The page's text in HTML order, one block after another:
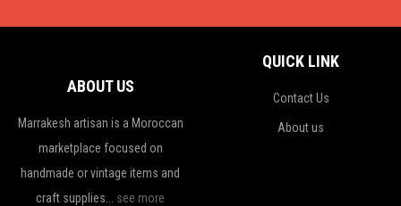
ABOUT US
Marrakesh artisan is a Moroccan
marketplace focused on
handmade or vintage items and
craft supplies... see more
QUICK LINK
Contact Us
About us